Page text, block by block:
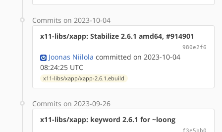
Commits on 2023-10-04
x11-libs/xapp: Stabilize 2.6.1 amd64, #914901
980e2f6
Joonas Niilola committed on 2023-10-04
08:24:25 UTC
x11-libs/xapp/xapp-2.6.1.ebuild
Commits on 2023-09-26
x11-libs/xapp: keyword 2.6.1 for ~loong
f3e5bb0